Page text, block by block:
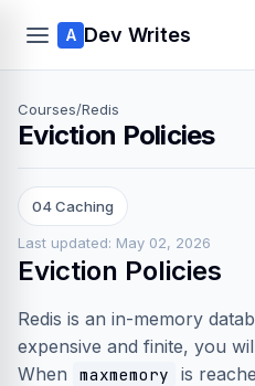
A Dev Writes
Courses/Redis
Eviction Policies
04 Caching
Last updated: May 02, 2026
Eviction Policies
Redis is an in-memory
expensive and finite, you
When
maxmemory
is